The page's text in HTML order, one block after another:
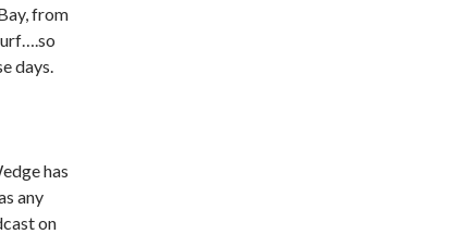
from
days.
has
any
on